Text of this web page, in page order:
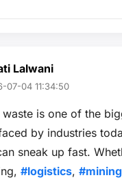
Lalwani
07-04 11:34:50
waste is one of the
by industries
sneak up fast.
#logistics, #mining